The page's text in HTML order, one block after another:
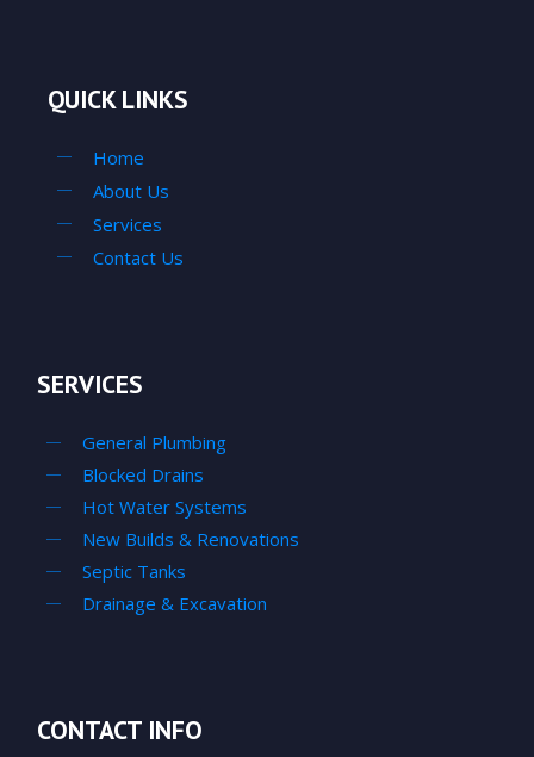
QUICK LINKS
Home
About Us
Services
Contact Us
SERVICES
General Plumbing
Blocked Drains
Hot Water Systems
New Builds & Renovations
Septic Tanks
Drainage & Excavation
CONTACT INFO